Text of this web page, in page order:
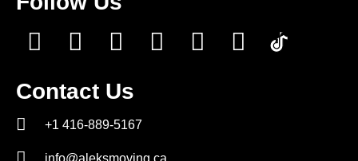
Contact Us
+1 416-889-5167
info@aleksmoving.ca